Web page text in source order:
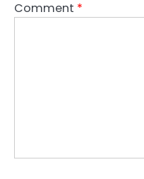
Comment *